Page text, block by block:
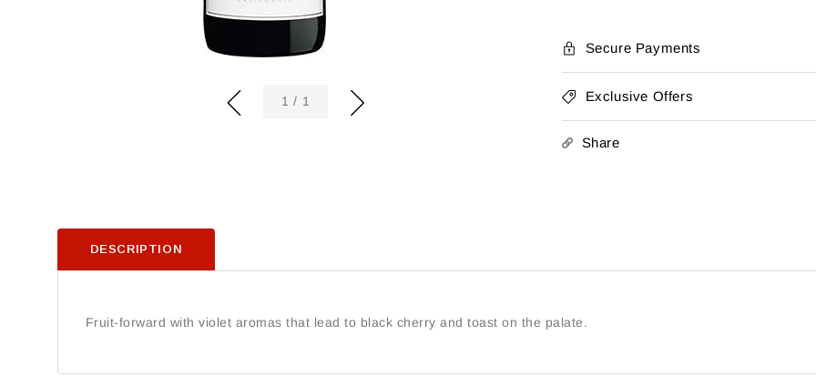
1 / of1
Secure Payments
Exclusive Offers
Share
DESCRIPTION
Fruit-forward with violet aromas that lead to black cherry and toast on the palate.